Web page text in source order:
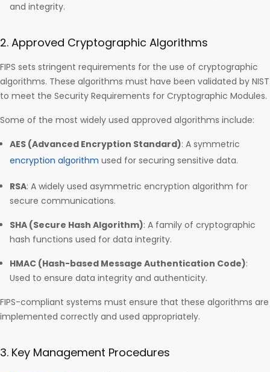
and integrity.
2. Approved Cryptographic Algorithms
FIPS sets stringent requirements for the use of cryptographic
algorithms. These algorithms must have been validated by NIST
to meet the Security Requirements for Cryptographic Modules.
Some of the most widely used approved algorithms include:
AES (Advanced Encryption Standard): A symmetric
encryption algorithm used for securing sensitive data.
RSA: A widely used asymmetric encryption algorithm for
secure communications.
SHA (Secure Hash Algorithm): A family of cryptographic
hash functions used for data integrity.
HMAC (Hash-based Message Authentication Code):
Used to ensure data integrity and authenticity.
FIPS-compliant systems must ensure that these algorithms are
implemented correctly and used appropriately.
3. Key Management Procedures